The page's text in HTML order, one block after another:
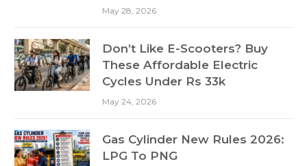
May 28, 2026
Don’t Like E-Scooters? Buy
These Affordable Electric
Cycles Under Rs 33k
May 24, 2026
Gas Cylinder New Rules 2026:
LPG To PNG